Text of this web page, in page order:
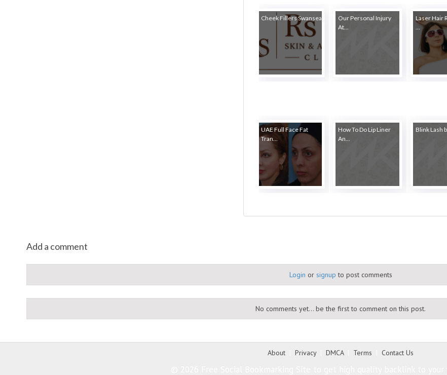
Cheek Fillers Swansea
Our Personal Injury
At...
Laser Hair
...
UAE Full Face Fat
Tran...
How To Do Lip Liner
An...
Blink Lash
Add a comment
Login or signup to post comments
No comments yet... be the first to comment on this post.
About Privacy| DMCA| Terms Contact Us